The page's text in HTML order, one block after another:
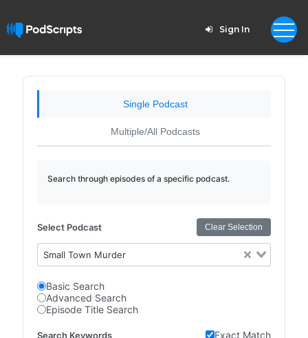
Sign In
Single Podcast
Multiple/All Podcasts
Search through episodes of a specific podcast.
Select Podcast Clear Selection
Small Town Murder
Basic Search
Advanced Search
Episode Title Search
Search Keywords Exact Match